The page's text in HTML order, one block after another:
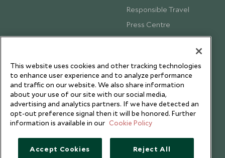
Responsible Travel
Press Centre
Testimonials
This website uses cookies and other tracking technologies
to enhance user experience and to analyze performance
and traffic on our website. We also share information
about your use of our site with our social media,
advertising and analytics partners. If we have detected an
opt-out preference signal then it will be honored. Further
information is available in our Cookie Policy
Accept Cookies Reject All